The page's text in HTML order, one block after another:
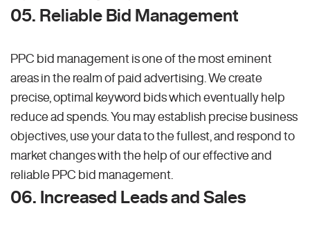
05. Reliable Bid Management
PPC bid management is one of the most eminent
areas in the realm of paid advertising. We create
precise, optimal keyword bids which eventually help
reduce ad spends. You may establish precise business
objectives, use your data to the fullest, and respond to
market changes with the help of our effective and
reliable PPC bid management.
06. Increased Leads and Sales